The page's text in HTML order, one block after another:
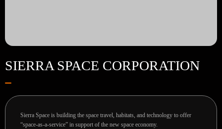
SIERRA SPACE CORPORATION
Sierra Space is building the space travel, habitats, and technology to offer
“space-as-a-service” in support of the new space economy.